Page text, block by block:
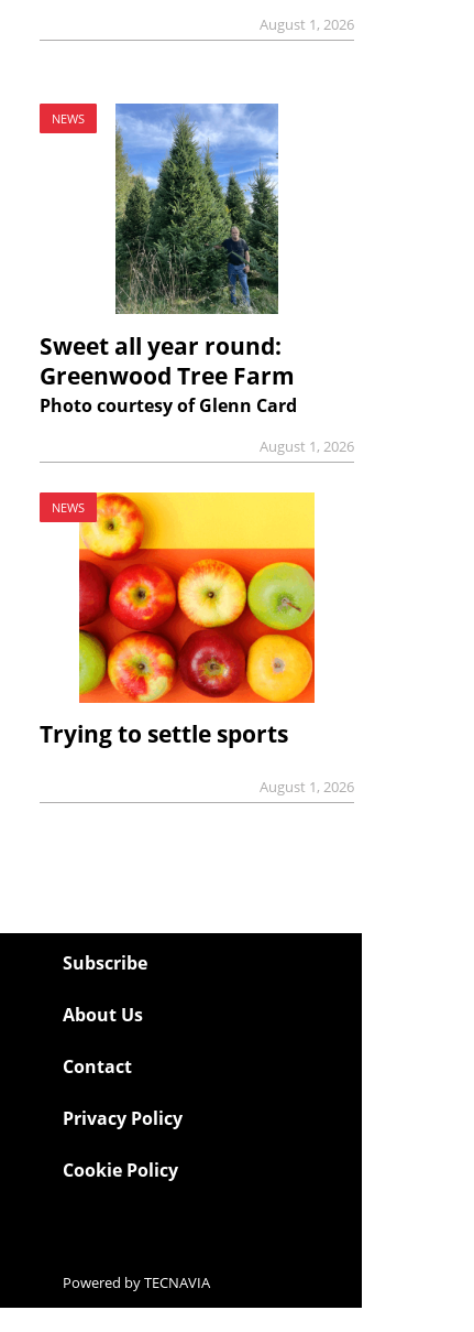
August 1, 2026
NEWS
Sweet all year round:
Greenwood Tree Farm
Photo courtesy of Glenn Card
August 1, 2026
NEWS
Trying to settle sports
August 1, 2026
Subscribe
About Us
Contact
Privacy Policy
Cookie Policy
Powered byTECNAVIA